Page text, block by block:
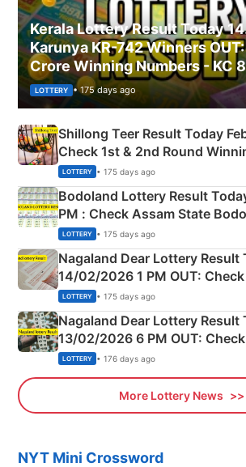
Kerala Lottery Result Today
Karunya KR-742 Winners
Crore Winning Numbers - KC
LOTTERY • 175 days ago
Shillong Teer Result Today
Check 1st & 2nd Round
Shillong Teer Common
here
LOTTERY • 175 days ago
Bodoland Lottery Result
PM : Check Assam State
Full Winners Lists here
LOTTERY • 175 days ago
Nagaland Dear Lottery Result
14/02/2026 1 PM OUT:
Morning Saturday Winning
LOTTERY • 175 days ago
Nagaland Dear Lottery Result
13/02/2026 6 PM OUT:
Day Friday Winning Numbers
LOTTERY • 176 days ago
More Lottery News
NYT Mini Crossword